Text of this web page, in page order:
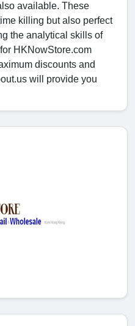
available. These
killing but also perfect
the analytical skills of
HKNowStore.com
discounts and
will provide you